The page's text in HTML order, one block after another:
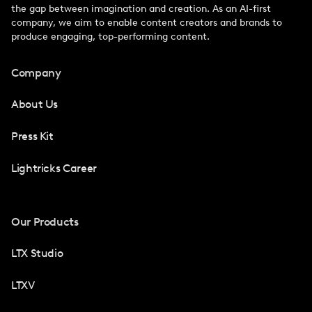
the gap between imagination and creation. As an AI-first
company, we aim to enable content creators and brands to
produce engaging, top-performing content.
Company
About Us
Press Kit
Lightricks Career
Our Products
LTX Studio
LTXV